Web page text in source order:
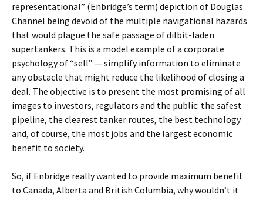
representational” (Enbridge’s term) depiction of Douglas
Channel being devoid of the multiple navigational hazards
that would plague the safe passage of dilbit-laden
supertankers. This is a model example of a corporate
psychology of “sell” — simplify information to eliminate
any obstacle that might reduce the likelihood of closing a
deal. The objective is to present the most promising of all
images to investors, regulators and the public: the safest
pipeline, the clearest tanker routes, the best technology
and, of course, the most jobs and the largest economic
benefit to society.
So, if Enbridge really wanted to provide maximum benefit
to Canada, Alberta and British Columbia, why wouldn’t it